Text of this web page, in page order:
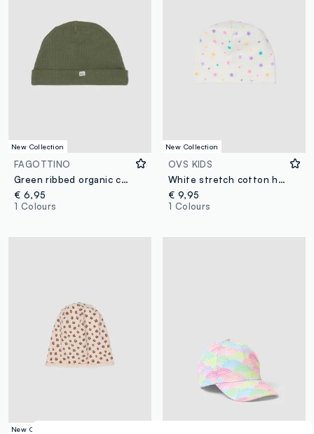
New Collection
FAGOTTINO
Green ribbed organic cotton baby hat
€ 6,95
1 Colours
New Collection
OVS KIDS
White stretch cotton hat with star print for girls
€ 9,95
1 Colours
New Collection